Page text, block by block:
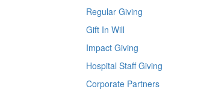
Regular Giving
Gift In Will
Impact Giving
Hospital Staff Giving
Corporate Partners